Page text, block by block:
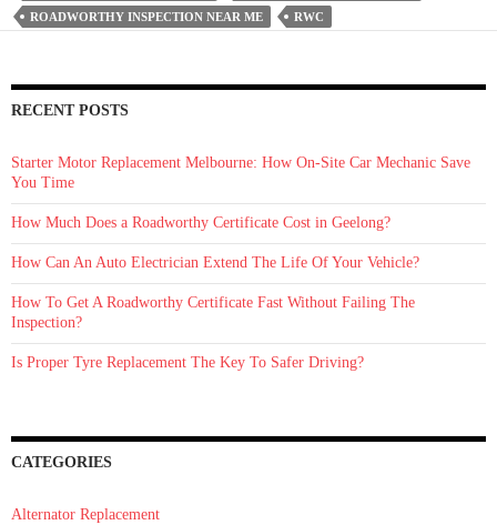
Certificate
Fast
The
ROADWORTHY INSPECTION NEAR ME
RWC
RECENT POSTS
Starter Motor Replacement Melbourne: How On‑Site Car Mechanic Save
You Time
How Much Does a Roadworthy Certificate Cost in Geelong?
How Can An Auto Electrician Extend The Life Of Your Vehicle?
How To Get A Roadworthy Certificate Fast Without Failing The
Inspection?
Is Proper Tyre Replacement The Key To Safer Driving?
CATEGORIES
Alternator Replacement